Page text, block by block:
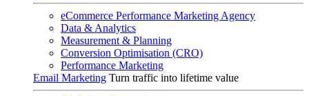
eCommerce Performance Marketing Agency
Data & Analytics
Measurement & Planning
Conversion Optimisation (CRO)
Performance Marketing
Email Marketing Turn traffic into lifetime value